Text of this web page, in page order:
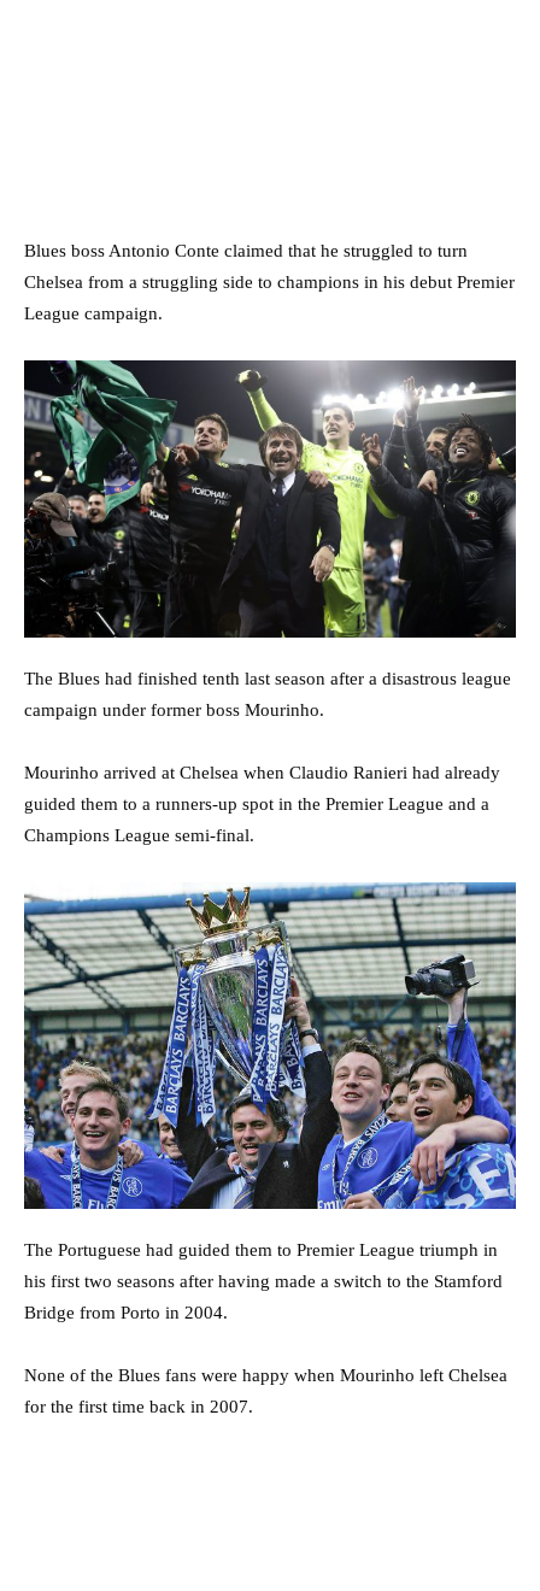
Blues boss Antonio Conte claimed that he struggled to turn
Chelsea from a struggling side to champions in his debut Premier
League campaign.
The Blues had finished tenth last season after a disastrous league
campaign under former boss Mourinho.
Mourinho arrived at Chelsea when Claudio Ranieri had already
guided them to a runners-up spot in the Premier League and a
Champions League semi-final.
The Portuguese had guided them to Premier League triumph in
his first two seasons after having made a switch to the Stamford
Bridge from Porto in 2004.
None of the Blues fans were happy when Mourinho left Chelsea
for the first time back in 2007.